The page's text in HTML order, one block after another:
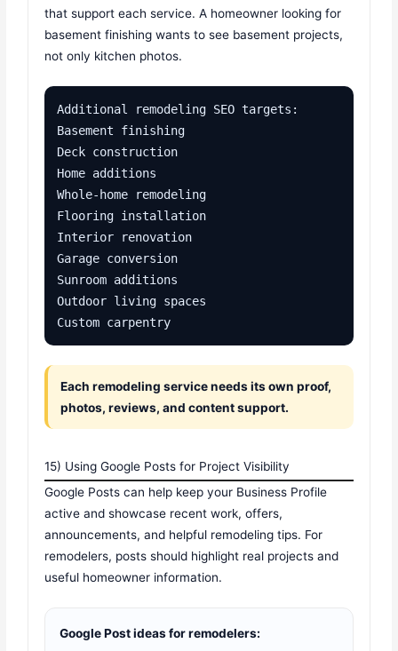
that support each service. A homeowner looking for
basement finishing wants to see basement projects,
not only kitchen photos.
Additional remodeling SEO targets:
Basement finishing
Deck construction
Home additions
Whole-home remodeling
Flooring installation
Interior renovation
Garage conversion
Sunroom additions
Outdoor living spaces
Custom carpentry
Each remodeling service needs its own proof,
photos, reviews, and content support.
15) Using Google Posts for Project Visibility
Google Posts can help keep your Business Profile
active and showcase recent work, offers,
announcements, and helpful remodeling tips. For
remodelers, posts should highlight real projects and
useful homeowner information.
Google Post ideas for remodelers: